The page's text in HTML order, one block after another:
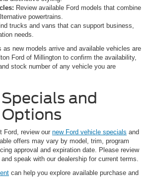
Review available Ford models that combine
powertrains.
trucks and vans that can support business,
needs.
as new models arrive and available vehicles are
Ford of Millington to confirm the availability,
stock number of any vehicle you are
and
Ford, review our new Ford vehicle specials and
offers may vary by model, trim, program
approval and expiration date. Please review
speak with our dealership for current terms.
can help you explore available purchase and